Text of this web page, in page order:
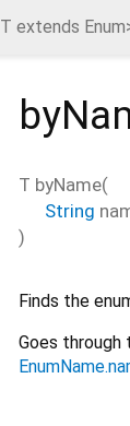
T extends Enum
T byName(
String
)
Finds the
Goes through